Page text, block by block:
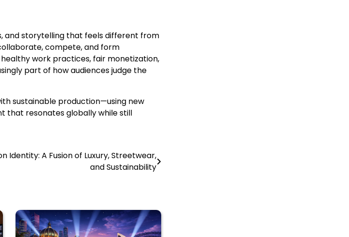
and storytelling that feels different from
compete, and form
work practices, fair monetization,
part of how audiences judge the
sustainable production—using new
that resonates globally while still
Identity: A Fusion of Luxury, Streetwear,
and Sustainability